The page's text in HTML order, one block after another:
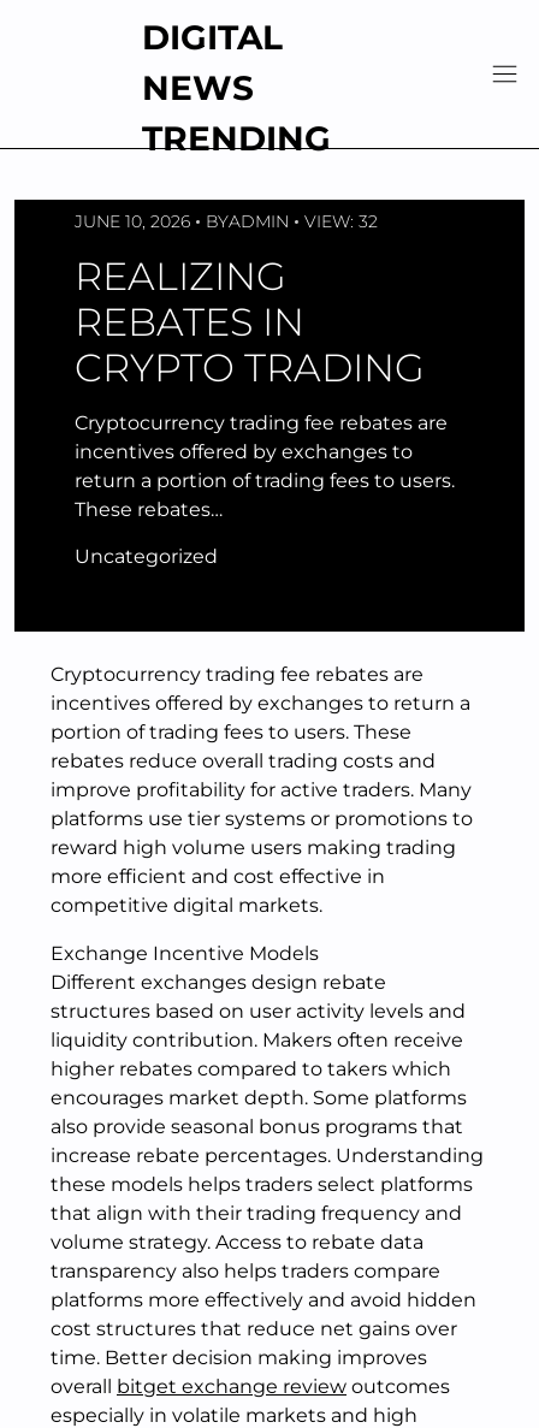
DIGITAL
NEWS
TRENDING
JUNE 10, 2026 BYADMIN VIEW: 32
REALIZING
REBATES IN
CRYPTO TRADING
Cryptocurrency trading fee rebates are
incentives offered by exchanges to
return a portion of trading fees to users.
These rebates…
Uncategorized
Cryptocurrency trading fee rebates are
incentives offered by exchanges to return a
portion of trading fees to users. These
rebates reduce overall trading costs and
improve profitability for active traders. Many
platforms use tier systems or promotions to
reward high volume users making trading
more efficient and cost effective in
competitive digital markets.
Exchange Incentive Models
Different exchanges design rebate
structures based on user activity levels and
liquidity contribution. Makers often receive
higher rebates compared to takers which
encourages market depth. Some platforms
also provide seasonal bonus programs that
increase rebate percentages. Understanding
these models helps traders select platforms
that align with their trading frequency and
volume strategy. Access to rebate data
transparency also helps traders compare
platforms more effectively and avoid hidden
cost structures that reduce net gains over
time. Better decision making improves
overall bitget exchange review outcomes
especially in volatile markets and high